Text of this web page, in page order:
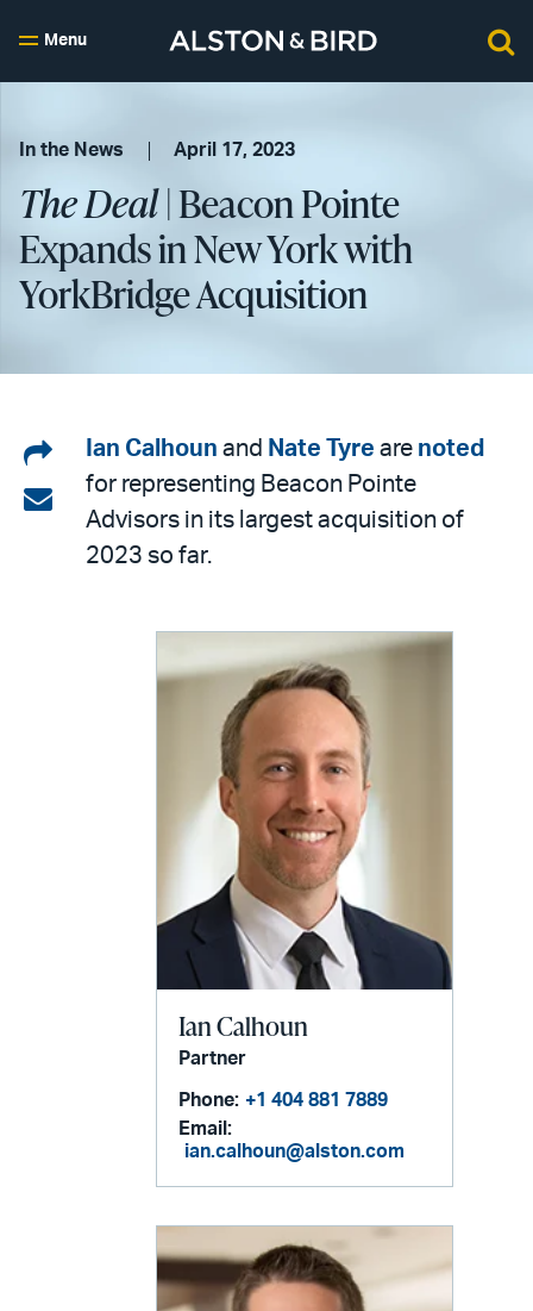
Menu
In the News April 17, 2023
The Deal| Beacon Pointe
Expands in New York with
YorkBridge Acquisition
Share
on
LinkedIn
Share
Ian Calhoun and Nate Tyre are noted
for representing Beacon Pointe
Advisors in its largest acquisition of
2023 so far.
Ian Calhoun
Partner
Phone: +1 404 881 7889
Email:
ian.calhoun@alston.com